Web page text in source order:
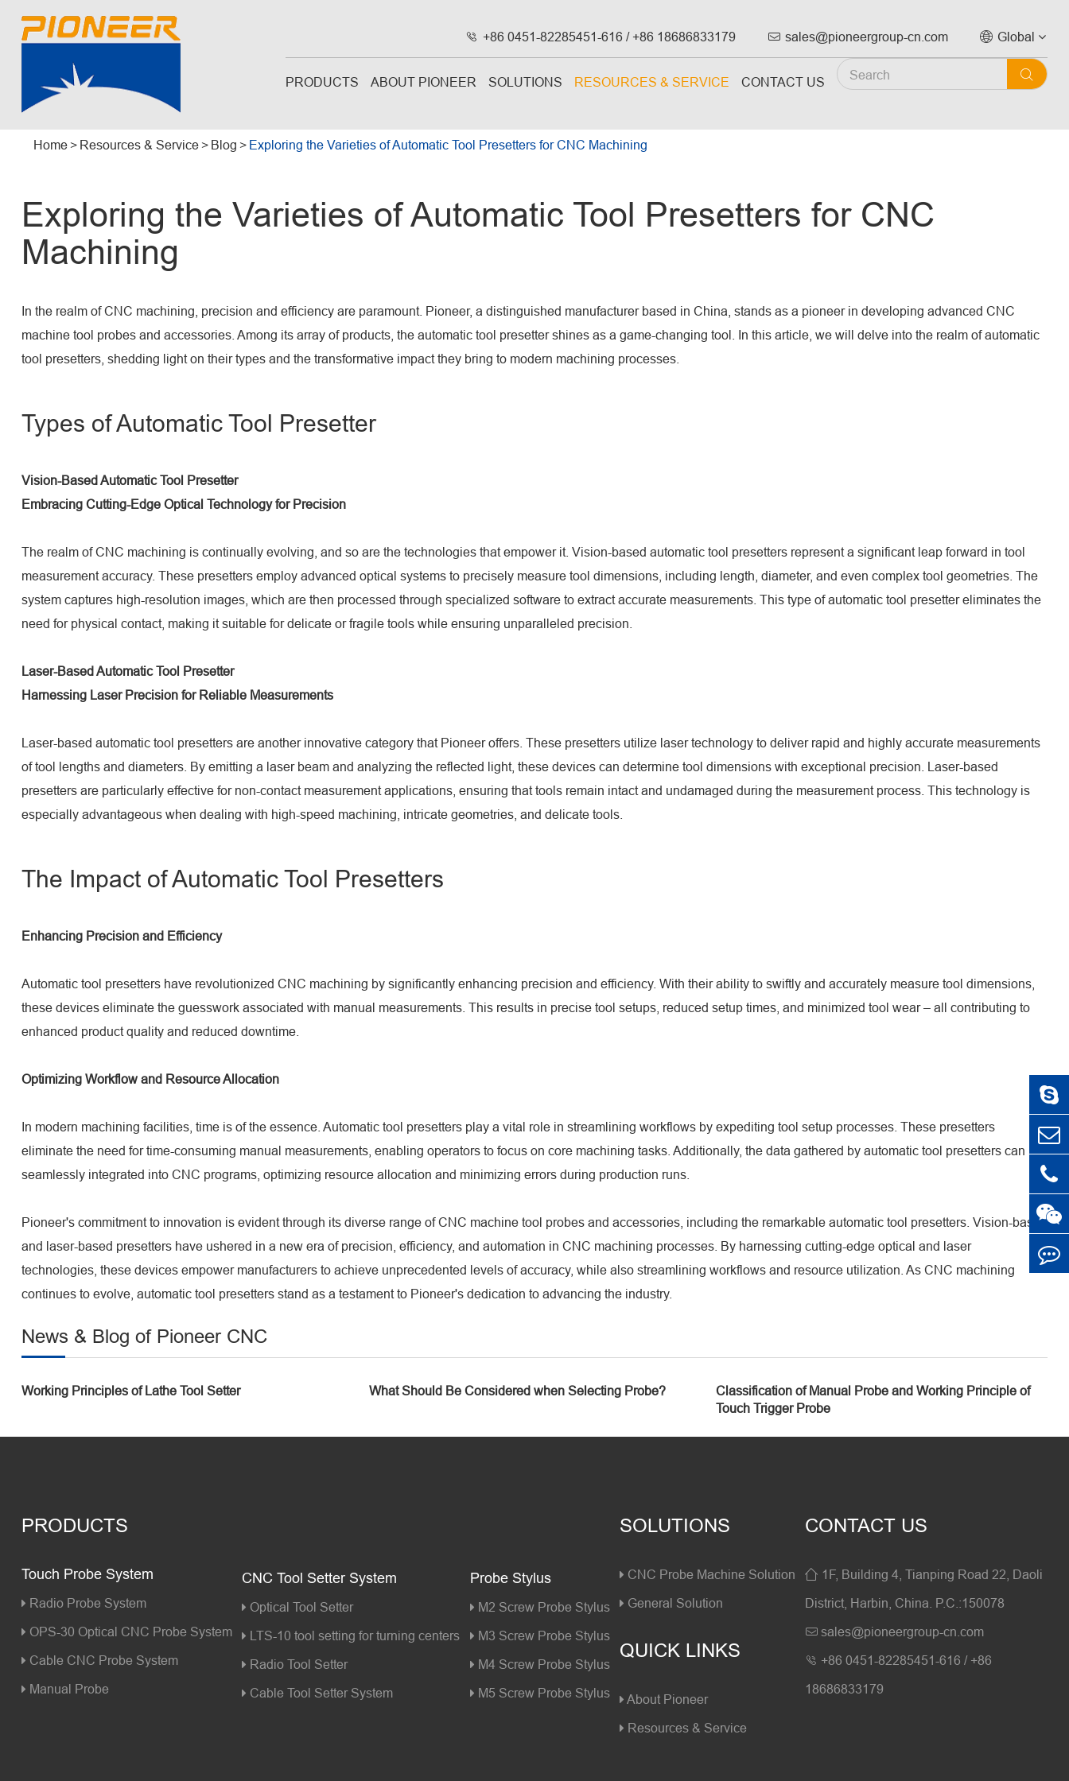
 +86 0451-82285451-616 / +86 18686833179  sales@pioneergroup-cn.com  Global
PRODUCTS ABOUT PIONEER SOLUTIONS RESOURCES & SERVICE CONTACT US 
Home Resources & Service Blog Exploring the Varieties of Automatic Tool Presetters for CNC Machining
Exploring the Varieties of Automatic Tool Presetters for CNC
Machining
In the realm of CNC machining, precision and efficiency are paramount. Pioneer, a distinguished manufacturer based in China, stands as a pioneer in developing advanced CNC
machine tool probes and accessories. Among its array of products, the automatic tool presetter shines as a game-changing tool. In this article, we will delve into the realm of automatic
tool presetters, shedding light on their types and the transformative impact they bring to modern machining processes.
Types of Automatic Tool Presetter
Vision-Based Automatic Tool Presetter
Embracing Cutting-Edge Optical Technology for Precision
The realm of CNC machining is continually evolving, and so are the technologies that empower it. Vision-based automatic tool presetters represent a significant leap forward in tool
measurement accuracy. These presetters employ advanced optical systems to precisely measure tool dimensions, including length, diameter, and even complex tool geometries. The
system captures high-resolution images, which are then processed through specialized software to extract accurate measurements. This type of automatic tool presetter eliminates the
need for physical contact, making it suitable for delicate or fragile tools while ensuring unparalleled precision.
Laser-Based Automatic Tool Presetter
Harnessing Laser Precision for Reliable Measurements
Laser-based automatic tool presetters are another innovative category that Pioneer offers. These presetters utilize laser technology to deliver rapid and highly accurate measurements
of tool lengths and diameters. By emitting a laser beam and analyzing the reflected light, these devices can determine tool dimensions with exceptional precision. Laser-based
presetters are particularly effective for non-contact measurement applications, ensuring that tools remain intact and undamaged during the measurement process. This technology is
especially advantageous when dealing with high-speed machining, intricate geometries, and delicate tools.
The Impact of Automatic Tool Presetters
Enhancing Precision and Efficiency
Automatic tool presetters have revolutionized CNC machining by significantly enhancing precision and efficiency. With their ability to swiftly and accurately measure tool dimensions,
these devices eliminate the guesswork associated with manual measurements. This results in precise tool setups, reduced setup times, and minimized tool wear – all contributing to
enhanced product quality and reduced downtime.
Optimizing Workflow and Resource Allocation
In modern machining facilities, time is of the essence. Automatic tool presetters play a vital role in streamlining workflows by expediting tool setup processes. These presetters
eliminate the need for time-consuming manual measurements, enabling operators to focus on core machining tasks. Additionally, the data gathered by automatic tool presetters can be
seamlessly integrated into CNC programs, optimizing resource allocation and minimizing errors during production runs.
Pioneer's commitment to innovation is evident through its diverse range of CNC machine tool probes and accessories, including the remarkable automatic tool presetters. Vision-based
and laser-based presetters have ushered in a new era of precision, efficiency, and automation in CNC machining processes. By harnessing cutting-edge optical and laser
technologies, these devices empower manufacturers to achieve unprecedented levels of accuracy, while also streamlining workflows and resource utilization. As CNC machining
continues to evolve, automatic tool presetters stand as a testament to Pioneer's dedication to advancing the industry.
News & Blog of Pioneer CNC
Working Principles of Lathe Tool Setter What Should Be Considered when Selecting Probe?
Classification of Manual Probe and Working Principle of
Touch Trigger Probe
PRODUCTS
Touch Probe System
Radio Probe System
OPS-30 Optical CNC Probe System
Cable CNC Probe System
Manual Probe
CNC Tool Setter System
Optical Tool Setter
LTS-10 tool setting for turning centers
Radio Tool Setter
Cable Tool Setter System
Probe Stylus
M2 Screw Probe Stylus
M3 Screw Probe Stylus
M4 Screw Probe Stylus
M5 Screw Probe Stylus
SOLUTIONS
CNC Probe Machine Solution
General Solution
QUICK LINKS
About Pioneer
Resources & Service
CONTACT US
 1F, Building 4, Tianping Road 22, Daoli
District, Harbin, China. P.C.:150078
 sales@pioneergroup-cn.com
 +86 0451-82285451-616 / +86
18686833179